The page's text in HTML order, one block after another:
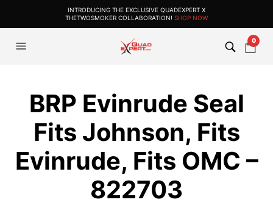
INTRODUCING THE EXCLUSIVE QUADEXPERT X
THETWOSMOKER COLLABORATION! SHOP NOW
0
BRP Evinrude Seal
Fits Johnson, Fits
Evinrude, Fits OMC –
822703